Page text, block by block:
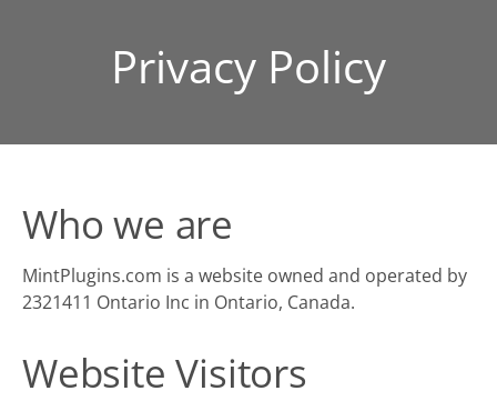
Privacy Policy
Who we are
MintPlugins.com is a website owned and operated by
2321411 Ontario Inc in Ontario, Canada.
Website Visitors